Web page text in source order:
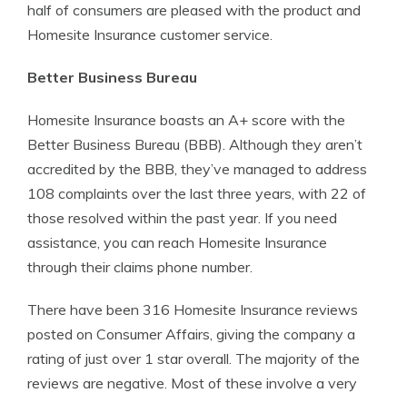
half of consumers are pleased with the product and
Homesite Insurance customer service.
Better Business Bureau
Homesite Insurance boasts an A+ score with the
Better Business Bureau (BBB). Although they aren’t
accredited by the BBB, they’ve managed to address
108 complaints over the last three years, with 22 of
those resolved within the past year. If you need
assistance, you can reach Homesite Insurance
through their claims phone number.
There have been 316 Homesite Insurance reviews
posted on Consumer Affairs, giving the company a
rating of just over 1 star overall. The majority of the
reviews are negative. Most of these involve a very